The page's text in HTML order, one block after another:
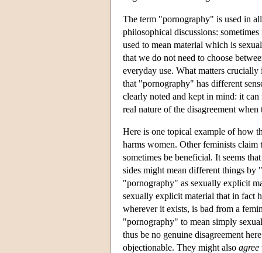
The term "pornography" is used in
philosophical discussions:
used to mean material which is
that we do not need to choose
everyday use. What matters
that "pornography" has different
clearly noted and kept in mind: it can
real nature of the disagreement when
Here is one topical example of how
harms women. Other feminists
sometimes be beneficial. It seems
sides might mean different things by
"pornography" as sexually explicit
sexually explicit material that in fact
wherever it exists, is bad from a
"pornography" to mean simply
thus be no genuine disagreement
objectionable. They might also agree